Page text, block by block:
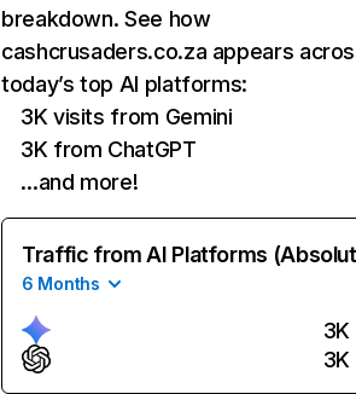
breakdown. See how
cashcrusaders.co.za appears
today’s top AI platforms:
3K visits from Gemini
3K from ChatGPT
…and more!
Traffic from AI Platforms
6 Months
3K
3K